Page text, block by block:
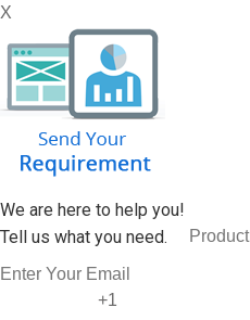
X
We are here to help you!
Tell us what you need.